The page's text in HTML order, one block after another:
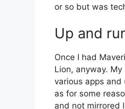
or so but was
Up and
Once I had
Lion, anyway.
various apps
as for some
and not mirrored